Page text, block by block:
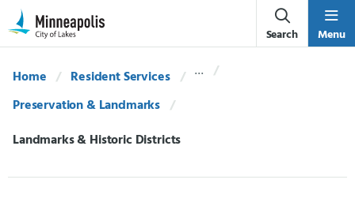
Skip Navigation
Skip to 311 Help
Search Menu
Home
Resident Services
Preservation & Landmarks
Current:
Landmarks & Historic Districts